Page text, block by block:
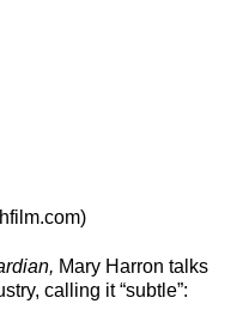
Mary Harron talks
calling it “subtle”: